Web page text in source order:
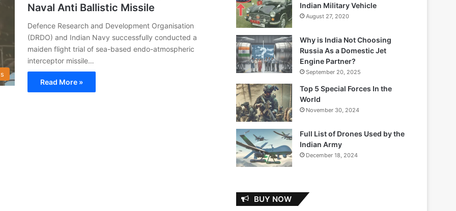
Naval Anti Ballistic Missile
Defence Research and Development Organisation
(DRDO) and Indian Navy successfully conducted a
maiden flight trial of sea-based endo-atmospheric
interceptor missile…
Read More »
Indian Military Vehicle
August 27, 2020
Why is India Not Choosing
Russia As a Domestic Jet
Engine Partner?
September 20, 2025
Top 5 Special Forces In the
World
November 30, 2024
Full List of Drones Used by the
Indian Army
December 18, 2024
BUY NOW